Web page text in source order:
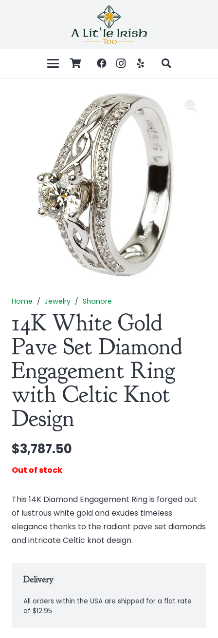
Home / Jewelry / Shanore
14K White Gold
Pave Set Diamond
Engagement Ring
with Celtic Knot
Design
$3,787.50
Out of stock
This 14K Diamond Engagement Ring is forged out
of lustrous white gold and exudes timeless
elegance thanks to the radiant pave set diamonds
and intricate Celtic knot design.
Delivery
All orders within the USA are shipped for a flat rate
of $12.95